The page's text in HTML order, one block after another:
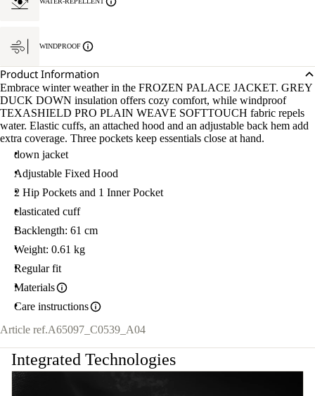
WINDPROOF
Product Information
Embrace winter weather in the FROZEN PALACE JACKET. GREY
DUCK DOWN insulation offers cozy comfort, while windproof
TEXASHIELD PRO PLAIN WEAVE SOFTTOUCH fabric repels
water. Elastic cuffs, an attached hood and an adjustable back hem add
extra coverage. Three pockets keep essentials close at hand.
down jacket
Adjustable Fixed Hood
2 Hip Pockets and 1 Inner Pocket
elasticated cuff
Backlength: 61 cm
Weight: 0.61 kg
Regular fit
Materials
Care instructions
Article ref.A65097_C0539_A04
Integrated Technologies